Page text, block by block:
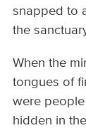
snapped to
the
When the
tongues of
were
hidden in